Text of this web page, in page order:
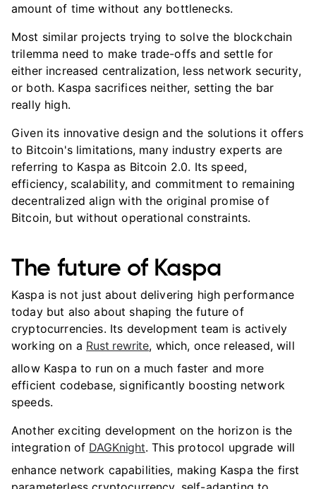
amount of time without any bottlenecks.
Most similar projects trying to solve the blockchain
trilemma need to make trade-offs and settle for
either increased centralization, less network security,
or both. Kaspa sacrifices neither, setting the bar
really high.
Given its innovative design and the solutions it offers
to Bitcoin's limitations, many industry experts are
referring to Kaspa as Bitcoin 2.0. Its speed,
efficiency, scalability, and commitment to remaining
decentralized align with the original promise of
Bitcoin, but without operational constraints.
The future of Kaspa
Kaspa is not just about delivering high performance
today but also about shaping the future of
cryptocurrencies. Its development team is actively
working on a Rust rewrite, which, once released, will
allow Kaspa to run on a much faster and more
efficient codebase, significantly boosting network
speeds.
Another exciting development on the horizon is the
integration of DAGKnight. This protocol upgrade will
enhance network capabilities, making Kaspa the first